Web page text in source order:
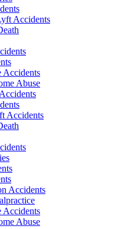
Accidents
Accidents
Abuse
Accidents
Accidents
Accidents
Abuse